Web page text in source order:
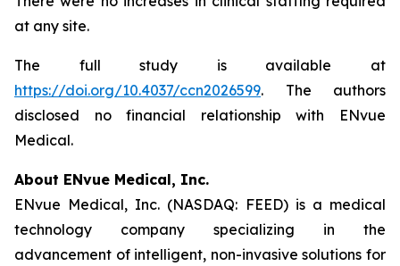
at any site.
The full study is available at
https://doi.org/10.4037/ccn2026599. The authors
disclosed no financial relationship with ENvue
Medical.
About ENvue Medical, Inc.
ENvue Medical, Inc. (NASDAQ: FEED) is a medical
technology company specializing in the
advancement of intelligent, non-invasive solutions for